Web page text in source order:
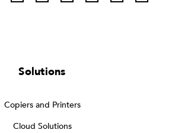
Solutions
Copiers and Printers
Cloud Solutions